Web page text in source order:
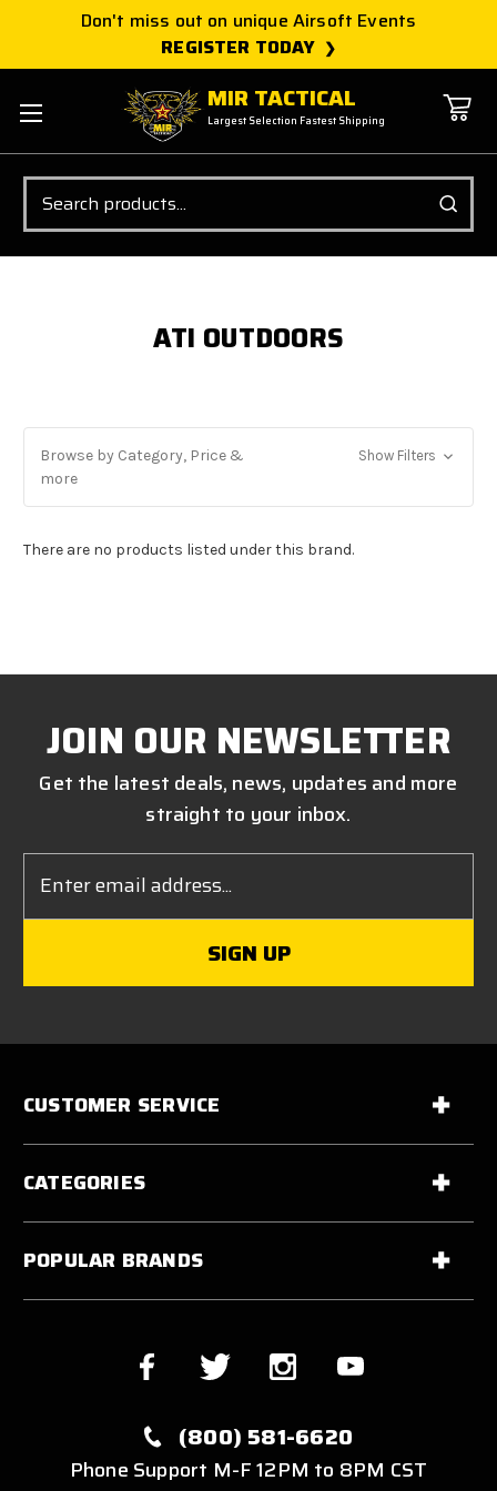
Don't miss out on unique Airsoft Events
REGISTER TODAY
MIR TACTICAL
Largest Selection Fastest Shipping
Search
ATI OUTDOORS
Browse by Category, Price &
more
Show Filters
There are no products listed under this brand.
JOIN OUR NEWSLETTER
Get the latest deals, news, updates and more
straight to your inbox.
Address
CUSTOMER SERVICE
CATEGORIES
POPULAR BRANDS
(800) 581-6620
Phone Support M-F 12PM to 8PM CST